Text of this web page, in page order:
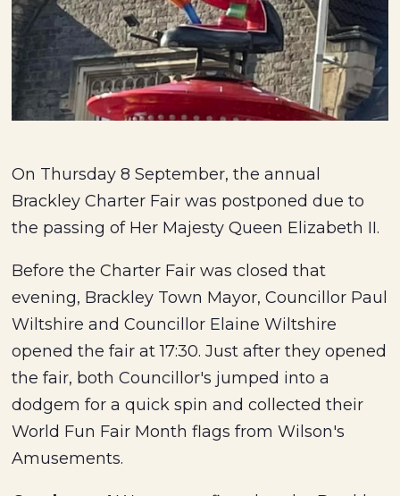
On Thursday 8 September, the annual
Brackley Charter Fair was postponed due to
the passing of Her Majesty Queen Elizabeth II.
Before the Charter Fair was closed that
evening, Brackley Town Mayor, Councillor Paul
Wiltshire and Councillor Elaine Wiltshire
opened the fair at 17:30. Just after they opened
the fair, both Councillor's jumped into a
dodgem for a quick spin and collected their
World Fun Fair Month flags from Wilson's
Amusements.